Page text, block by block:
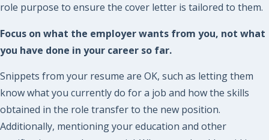
role purpose to ensure the cover letter is tailored to them.
Focus on what the employer wants from you, not what
you have done in your career so far.
Snippets from your resume are OK, such as letting them
know what you currently do for a job and how the skills
obtained in the role transfer to the new position.
Additionally, mentioning your education and other